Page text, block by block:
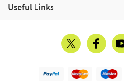
Useful Links